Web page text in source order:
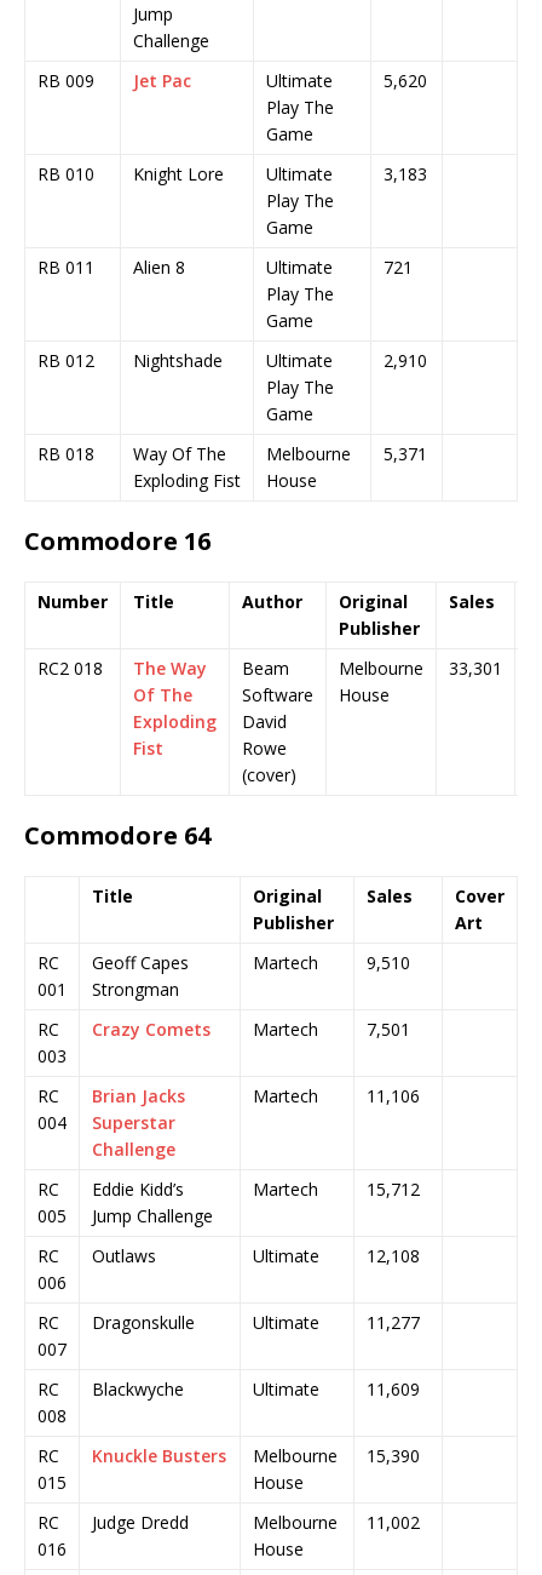
Jump
Challenge
RB 009 Jet Pac
Ultimate
Play The
Game
5,620
RB 010 Knight Lore
Ultimate
Play The
Game
3,183
RB 011 Alien 8
Ultimate
Play The
Game
721
RB 012 Nightshade
Ultimate
Play The
Game
2,910
RB 018
Way Of The
Exploding Fist
Melbourne
House
5,371
Commodore 16
Number Title Author
Original
Publisher
Sales
RC2 018
The Way
Of The
Exploding
Fist
Beam
Software
David
Rowe
(cover)
Melbourne
House
33,301
Commodore 64
Title
Original
Publisher
Sales
Cover
Art
RC
001
Geoff Capes
Strongman
Martech 9,510
RC
003
Crazy Comets Martech 7,501
RC
004
Brian Jacks
Superstar
Challenge
Martech 11,106
RC
005
Eddie Kidd’s
Jump Challenge
Martech 15,712
RC
006
Outlaws Ultimate 12,108
RC
007
Dragonskulle Ultimate 11,277
RC
008
Blackwyche Ultimate 11,609
RC
015
Knuckle Busters
Melbourne
House
15,390
RC
016
Judge Dredd
Melbourne
House
11,002